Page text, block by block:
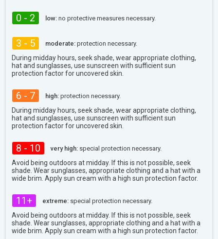
0 - 2 low: no protective measures necessary.
3 - 5 moderate: protection necessary.
During midday hours, seek shade, wear appropriate clothing,
hat and sunglasses, use sunscreen with sufficient sun
protection factor for uncovered skin.
6 - 7 high: protection necessary.
During midday hours, seek shade, wear appropriate clothing,
hat and sunglasses, use sunscreen with sufficient sun
protection factor for uncovered skin.
8 - 10 very high: special protection necessary.
Avoid being outdoors at midday. If this is not possible, seek
shade. Wear sunglasses, appropriate clothing and a hat with a
wide brim. Apply sun cream with a high sun protection factor.
11+ extreme: special protection necessary.
Avoid being outdoors at midday. If this is not possible, seek
shade. Wear sunglasses, appropriate clothing and a hat with a
wide brim. Apply sun cream with a high sun protection factor.